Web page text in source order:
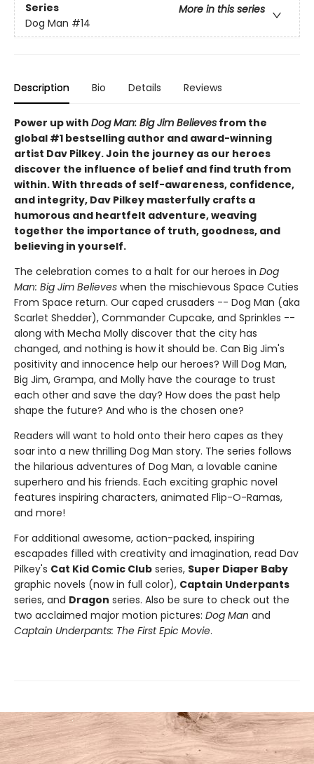
Series
More in this series
Dog Man #14
Description Bio Details Reviews
Power up with Dog Man: Big Jim Believes from the
global #1 bestselling author and award-winning
artist Dav Pilkey. Join the journey as our heroes
discover the influence of belief and find truth from
within. With threads of self-awareness, confidence,
and integrity, Dav Pilkey masterfully crafts a
humorous and heartfelt adventure, weaving
together the importance of truth, goodness, and
believing in yourself.
The celebration comes to a halt for our heroes in Dog
Man: Big Jim Believes when the mischievous Space Cuties
From Space return. Our caped crusaders -- Dog Man (aka
Scarlet Shedder), Commander Cupcake, and Sprinkles --
along with Mecha Molly discover that the city has
changed, and nothing is how it should be. Can Big Jim's
positivity and innocence help our heroes? Will Dog Man,
Big Jim, Grampa, and Molly have the courage to trust
each other and save the day? How does the past help
shape the future? And who is the chosen one?
Readers will want to hold onto their hero capes as they
soar into a new thrilling Dog Man story. The series follows
the hilarious adventures of Dog Man, a lovable canine
superhero and his friends. Each exciting graphic novel
features inspiring characters, animated Flip-O-Ramas,
and more!
For additional awesome, action-packed, inspiring
escapades filled with creativity and imagination, read Dav
Pilkey's Cat Kid Comic Club series, Super Diaper Baby
graphic novels (now in full color), Captain Underpants
series, and Dragon series. Also be sure to check out the
two acclaimed major motion pictures: Dog Man and
Captain Underpants: The First Epic Movie.